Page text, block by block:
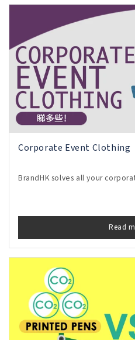
Corporate Event Clothing
BrandHK solves all your
Read